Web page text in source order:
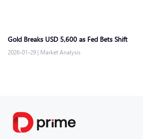
Gold Breaks USD 5,600 as Fed Bets Shift
2026-01-29 | Market Analysis